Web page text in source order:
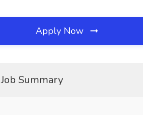
Apply Now
Job Summary